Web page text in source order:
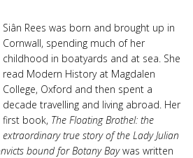
Siân Rees was born and brought up in
Cornwall, spending much of her
childhood in boatyards and at sea. She
read Modern History at Magdalen
College, Oxford and then spent a
decade travelling and living abroad. Her
first book, The Floating Brothel: the
extraordinary true story of the Lady Julian
bound for Botany Baywas written